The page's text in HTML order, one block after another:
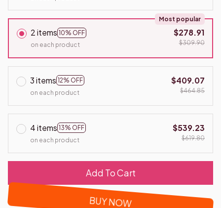
2 items 10% OFF
Most popular
on each product
$278.91
$309.90
3 items 12% OFF
on each product
$409.07
$464.85
4 items 13% OFF
on each product
$539.23
$619.80
Add To Cart
BUY NOW